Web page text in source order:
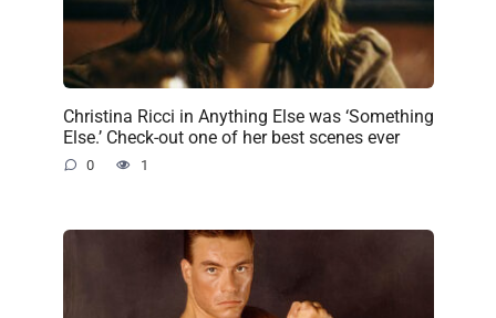
Christina Ricci in Anything Else was ‘Something
Else.’ Check-out one of her best scenes ever
0 1